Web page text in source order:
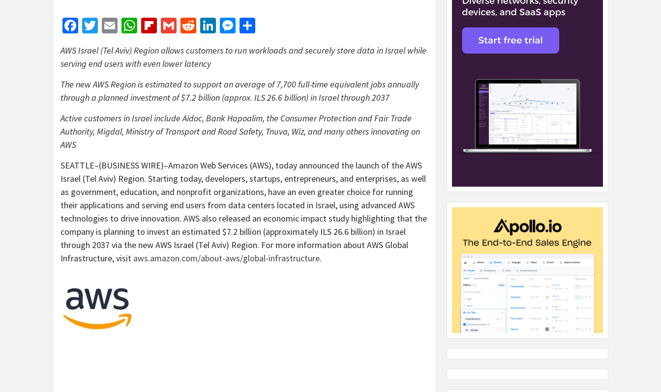
Facebook
Twitter
EmailWhatsApp
Flipboard
GmailRedditLinkedIn
Messenger
AWS Israel (Tel Aviv) Region allows customers to run workloads and securely store data in Israel while
serving end users with even lower latency
The new AWS Region is estimated to support an average of 7,700 full-time equivalent jobs annually
through a planned investment of $7.2 billion (approx. ILS 26.6 billion) in Israel through 2037
Active customers in Israel include Aidoc, Bank Hapoalim, the Consumer Protection and Fair Trade
Authority, Migdal, Ministry of Transport and Road Safety, Tnuva, Wiz, and many others innovating on
AWS
SEATTLE–(BUSINESS WIRE)–Amazon Web Services (AWS), today announced the launch of the AWS
Israel (Tel Aviv) Region. Starting today, developers, startups, entrepreneurs, and enterprises, as well
as government, education, and nonprofit organizations, have an even greater choice for running
their applications and serving end users from data centers located in Israel, using advanced AWS
technologies to drive innovation. AWS also released an economic impact study highlighting that the
company is planning to invest an estimated $7.2 billion (approximately ILS 26.6 billion) in Israel
through 2037 via the new AWS Israel (Tel Aviv) Region. For more information about AWS Global
Infrastructure, visit aws.amazon.com/about-aws/global-infrastructure.